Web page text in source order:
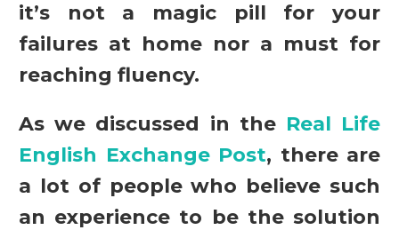
it’s not a magic pill for your
failures at home nor a must for
reaching fluency.
As we discussed in the Real Life
English Exchange Post, there are
a lot of people who believe such
an experience to be the solution